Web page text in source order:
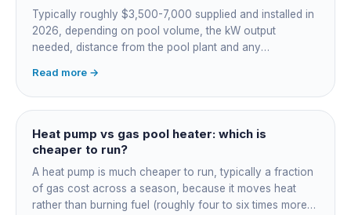
Typically roughly $3,500-7,000 supplied and installed in
2026, depending on pool volume, the kW output
needed, distance from the pool plant and any
cheapest to run, so the gap usually pays back within a
few seasons. Sizing is everything, get a fixed quote.
Read more →
Heat pump vs gas pool heater: which is
cheaper to run?
A heat pump is much cheaper to run, typically a fraction
of gas cost across a season, because it moves heat
rather than burning fuel (roughly four to six times more